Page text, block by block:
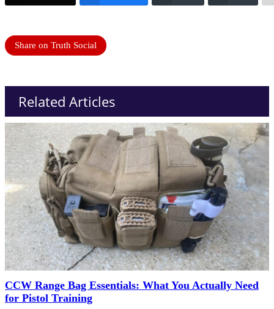
Share on Truth Social
Related Articles
CCW Range Bag Essentials: What You Actually Need
for Pistol Training